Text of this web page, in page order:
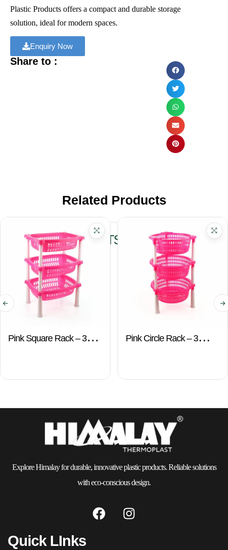
Plastic Products offers a compact and durable storage
solution, ideal for modern spaces.
Enquiry Now
Share to :
Related Products
RELATED PRODUCTS
Pink Square Rack – 3
Pink Circle Rack – 3
Explore Himalay for durable, innovative plastic products. Reliable solutions
with eco-conscious design.
Quick LInks